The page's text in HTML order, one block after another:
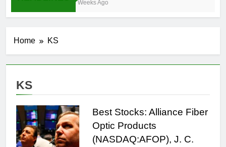
4 Weeks Ago
Home KS
KS
Best Stocks: Alliance Fiber
Optic Products
(NASDAQ:AFOP), J. C.